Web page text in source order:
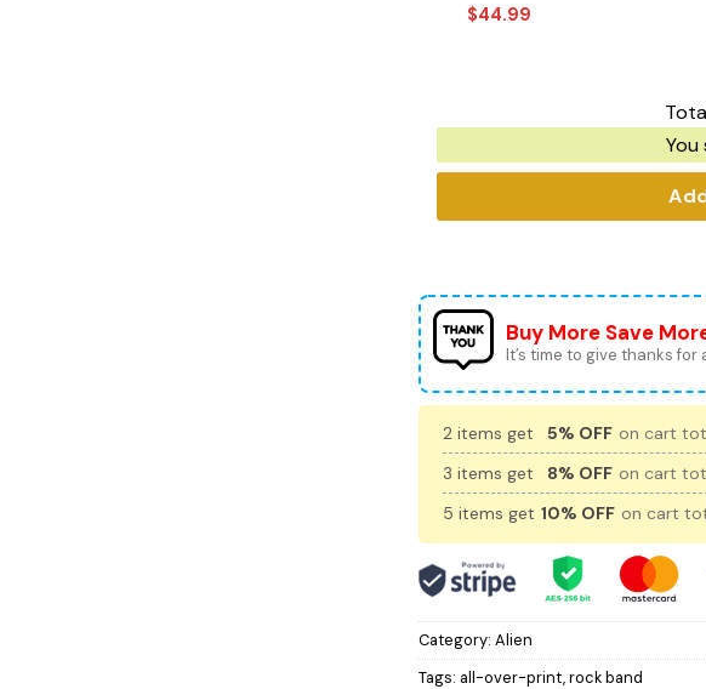
$44.99
You
Buy More Save
It’s time to give thanks
2 items get 5% OFF on cart
3 items get
8% OFF on cart
5 items get 10% OFF on cart
Category: Alien
Tags: all-over-print,rock band